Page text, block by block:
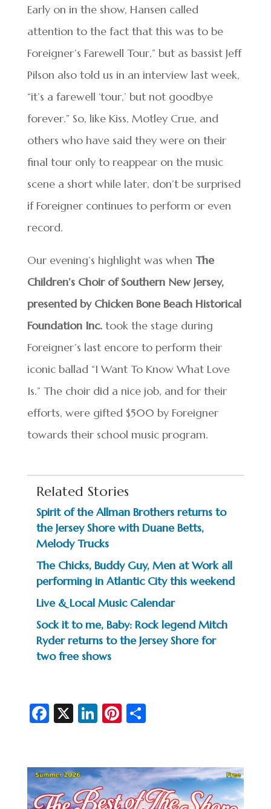
Early on in the show, Hansen called
attention to the fact that this was to be
Foreigner’s Farewell Tour,” but as bassist Jeff
Pilson also told us in an interview last week,
“it’s a farewell ‘tour,’ but not goodbye
forever.” So, like Kiss, Motley Crue, and
others who have said they were on their
final tour only to reappear on the music
scene a short while later, don’t be surprised
if Foreigner continues to perform or even
record.
Our evening’s highlight was when The
Children’s Choir of Southern New Jersey,
presented by Chicken Bone Beach Historical
Foundation Inc.took the stage during
Foreigner’s last encore to perform their
iconic ballad “I Want To Know What Love
Is.” The choir did a nice job, and for their
efforts, were gifted $500 by Foreigner
towards their school music program.
Related Stories
Spirit of the Allman Brothers returns to
the Jersey Shore with Duane Betts,
Melody Trucks
The Chicks, Buddy Guy, Men at Work all
performing in Atlantic City this weekend
Live & Local Music Calendar
Sock it to me, Baby: Rock legend Mitch
Ryder returns to the Jersey Shore for
two free shows
Fa
b
o
X Li
dI
n
Pi
es
t
S
e